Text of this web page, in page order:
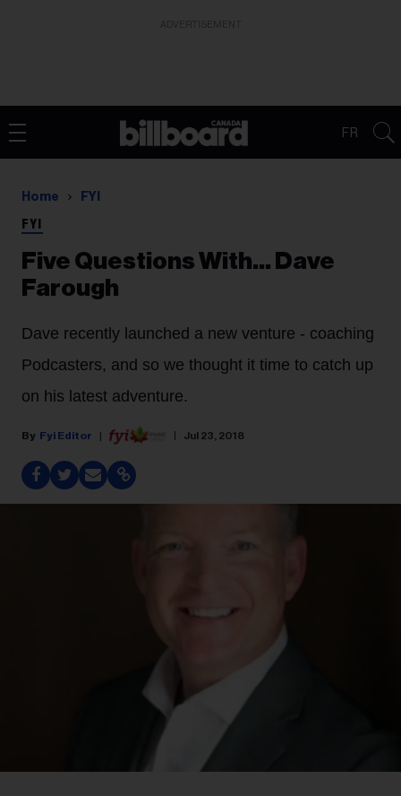
FR
Home FYI
FYI
Five Questions With… Dave
Farough
Dave recently launched a new venture - coaching
Podcasters, and so we thought it time to catch up
on his latest adventure.
Fyi Editor Jul 23, 2018